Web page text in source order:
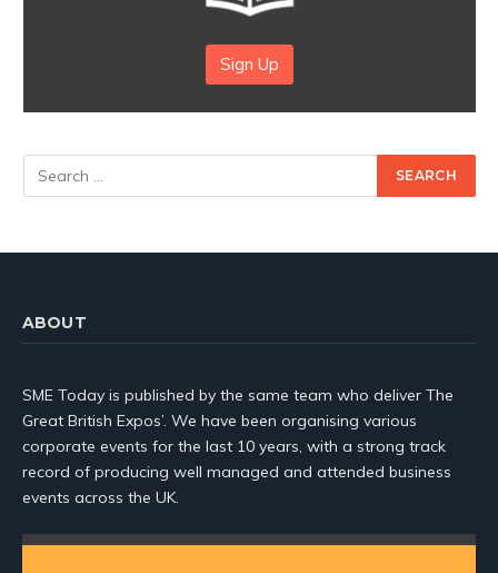
Sign Up
ABOUT
SME Today is published by the same team who deliver The
Great British Expos’. We have been organising various
corporate events for the last 10 years, with a strong track
record of producing well managed and attended business
events across the UK.